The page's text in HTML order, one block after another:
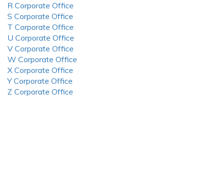
R Corporate Office
S Corporate Office
T Corporate Office
U Corporate Office
V Corporate Office
W Corporate Office
X Corporate Office
Y Corporate Office
Z Corporate Office